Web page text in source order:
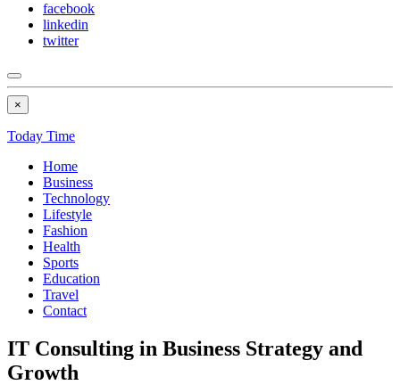
facebook
linkedin
twitter
×
Today Time
Home
Business
Technology
Lifestyle
Fashion
Health
Sports
Education
Travel
Contact
IT Consulting in Business Strategy and
Growth